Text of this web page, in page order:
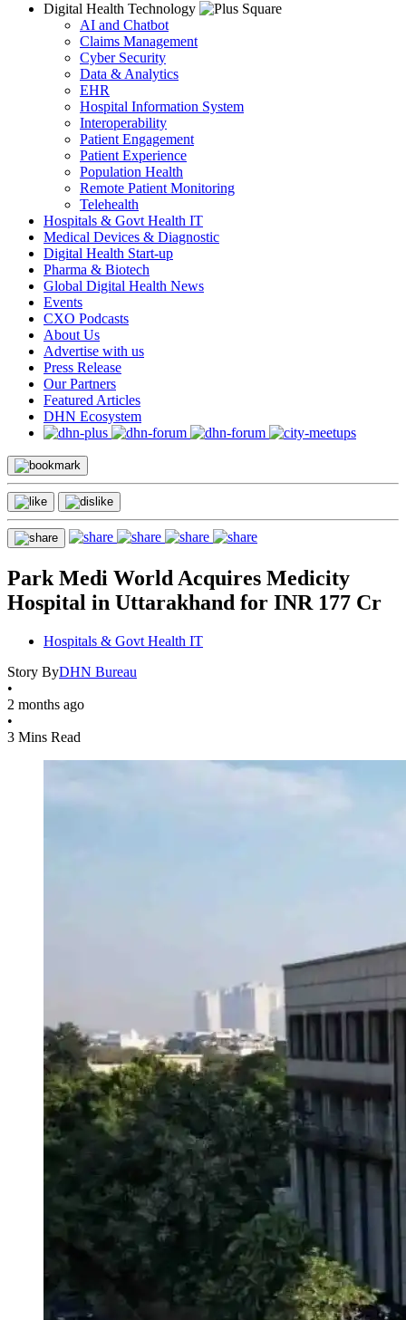
Digital Health Technology
AI and Chatbot
Claims Management
Cyber Security
Data & Analytics
EHR
Hospital Information System
Interoperability
Patient Engagement
Patient Experience
Population Health
Remote Patient Monitoring
Telehealth
Hospitals & Govt Health IT
Medical Devices & Diagnostic
Digital Health Start-up
Pharma & Biotech
Global Digital Health News
Events
CXO Podcasts
About Us
Advertise with us
Press Release
Our Partners
Featured Articles
DHN Ecosystem
Park Medi World Acquires Medicity
Hospital in Uttarakhand for INR 177 Cr
Hospitals & Govt Health IT
Story ByDHN Bureau
•
2 months ago
•
3 Mins Read